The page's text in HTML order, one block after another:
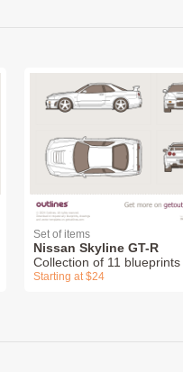
Set of items
Nissan Skyline GT-R
Collection of 11 blueprints
Starting at $24